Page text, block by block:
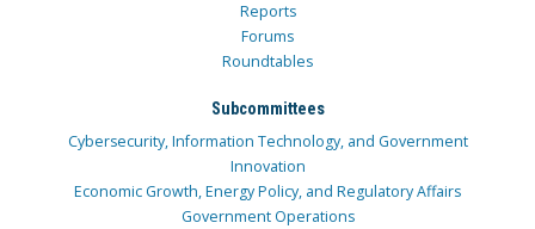
Reports
Forums
Roundtables
Subcommittees
Cybersecurity, Information Technology, and Government
Innovation
Economic Growth, Energy Policy, and Regulatory Affairs
Government Operations